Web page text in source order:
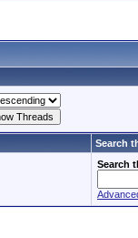
Search
Search